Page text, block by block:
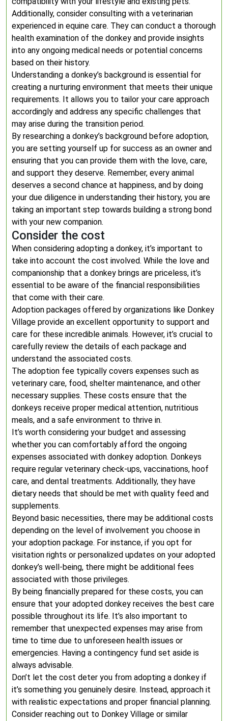
Additionally, consider consulting with a veterinarian
experienced in equine care. They can conduct a thorough
health examination of the donkey and provide insights
into any ongoing medical needs or potential concerns
based on their history.
Understanding a donkey’s background is essential for
creating a nurturing environment that meets their unique
requirements. It allows you to tailor your care approach
accordingly and address any specific challenges that
may arise during the transition period.
By researching a donkey’s background before adoption,
you are setting yourself up for success as an owner and
ensuring that you can provide them with the love, care,
and support they deserve. Remember, every animal
deserves a second chance at happiness, and by doing
your due diligence in understanding their history, you are
taking an important step towards building a strong bond
with your new companion.
Consider the cost
When considering adopting a donkey, it’s important to
take into account the cost involved. While the love and
companionship that a donkey brings are priceless, it’s
essential to be aware of the financial responsibilities
that come with their care.
Adoption packages offered by organizations like Donkey
Village provide an excellent opportunity to support and
care for these incredible animals. However, it’s crucial to
carefully review the details of each package and
understand the associated costs.
The adoption fee typically covers expenses such as
veterinary care, food, shelter maintenance, and other
necessary supplies. These costs ensure that the
donkeys receive proper medical attention, nutritious
meals, and a safe environment to thrive in.
It’s worth considering your budget and assessing
whether you can comfortably afford the ongoing
expenses associated with donkey adoption. Donkeys
require regular veterinary check-ups, vaccinations, hoof
care, and dental treatments. Additionally, they have
dietary needs that should be met with quality feed and
supplements.
Beyond basic necessities, there may be additional costs
depending on the level of involvement you choose in
your adoption package. For instance, if you opt for
visitation rights or personalized updates on your adopted
donkey’s well-being, there might be additional fees
associated with those privileges.
By being financially prepared for these costs, you can
ensure that your adopted donkey receives the best care
possible throughout its life. It’s also important to
remember that unexpected expenses may arise from
time to time due to unforeseen health issues or
emergencies. Having a contingency fund set aside is
always advisable.
Don’t let the cost deter you from adopting a donkey if
it’s something you genuinely desire. Instead, approach it
with realistic expectations and proper financial planning.
Consider reaching out to Donkey Village or similar